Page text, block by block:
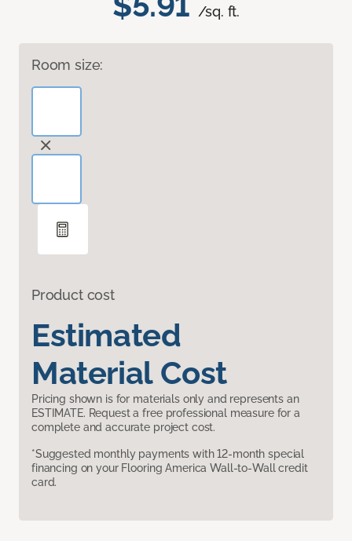
/sq. ft.
Room size:
Product cost
Estimated
Material Cost
Pricing shown is for materials only and represents an
ESTIMATE. Request a free professional measure for a
complete and accurate project cost.
*Suggested monthly payments with 12-month special
financing on your Flooring America Wall-to-Wall credit
card.